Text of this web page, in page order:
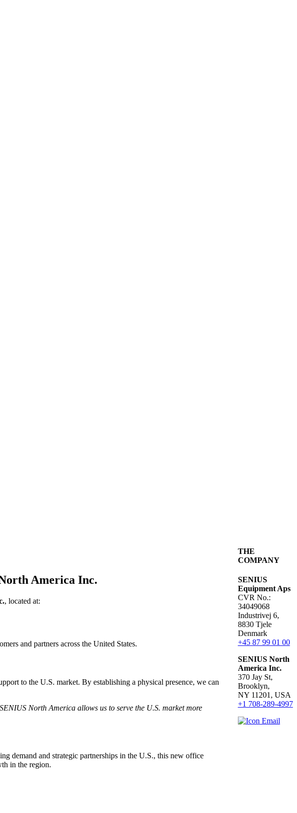
America Inc.
, located at:
and partners across the United States.
to the U.S. market. By establishing a physical presence, we can
North America allows us to serve the U.S. market more
demand and strategic partnerships in the U.S., this new office
in the region.
THE
COMPANY
SENIUS
Equipment Aps
CVR No.:
34049068
Industrivej 6,
8830 Tjele
Denmark
+45 87 99 01 00
SENIUS North
America Inc.
370 Jay St,
Brooklyn,
NY 11201, USA
+1 708-289-4997